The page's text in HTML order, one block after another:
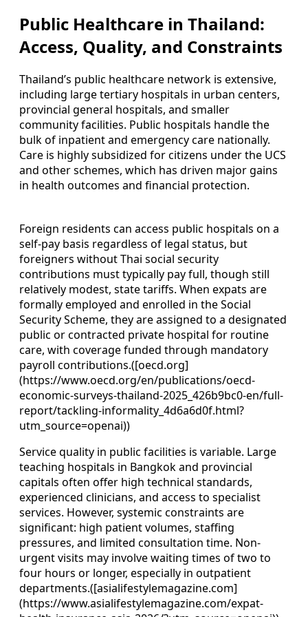
Public Healthcare in Thailand:
Access, Quality, and Constraints
Thailand’s public healthcare network is extensive,
including large tertiary hospitals in urban centers,
provincial general hospitals, and smaller
community facilities. Public hospitals handle the
bulk of inpatient and emergency care nationally.
Care is highly subsidized for citizens under the UCS
and other schemes, which has driven major gains
in health outcomes and financial protection.
Foreign residents can access public hospitals on a
self-pay basis regardless of legal status, but
foreigners without Thai social security
contributions must typically pay full, though still
relatively modest, state tariffs. When expats are
formally employed and enrolled in the Social
Security Scheme, they are assigned to a designated
public or contracted private hospital for routine
care, with coverage funded through mandatory
payroll contributions.([oecd.org]
(https://www.oecd.org/en/publications/oecd-
economic-surveys-thailand-2025_426b9bc0-en/full-
report/tackling-informality_4d6a6d0f.html?
utm_source=openai))
Service quality in public facilities is variable. Large
teaching hospitals in Bangkok and provincial
capitals often offer high technical standards,
experienced clinicians, and access to specialist
services. However, systemic constraints are
significant: high patient volumes, staffing
pressures, and limited consultation time. Non-
urgent visits may involve waiting times of two to
four hours or longer, especially in outpatient
departments.([asialifestylemagazine.com]
(https://www.asialifestylemagazine.com/expat-